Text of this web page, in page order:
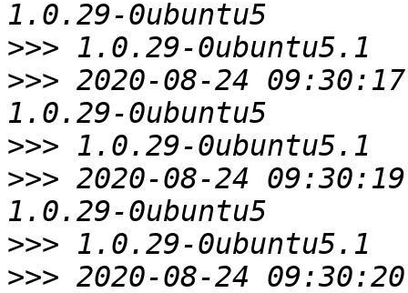
>>>
>>> 2020-08-24 09:30:17
>>>
>>> 2020-08-24 09:30:19
>>>
>>> 2020-08-24